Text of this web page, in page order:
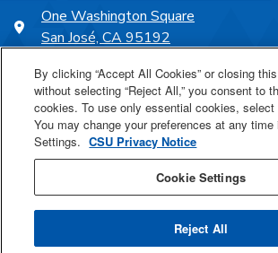
One Washington Square
San José, CA 95192
SJSU Online
Proudly a part of the CSU
Last Updated Oct 6, 2021
By clicking “Accept All Cookies” or closing
without selecting “Reject All,” you consent to
cookies. To use only essential cookies, select
You may change your preferences at any time
Settings. CSU Privacy Notice
Cookie Settings
Reject All